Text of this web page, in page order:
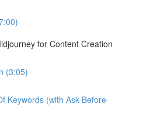
for Content Creation
(3:05)
Keywords (with Ask-Before-